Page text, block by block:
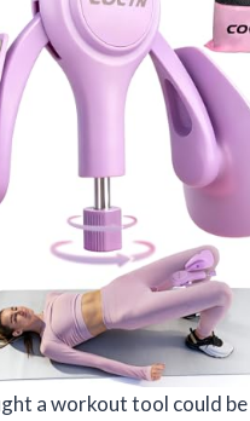
a workout tool could